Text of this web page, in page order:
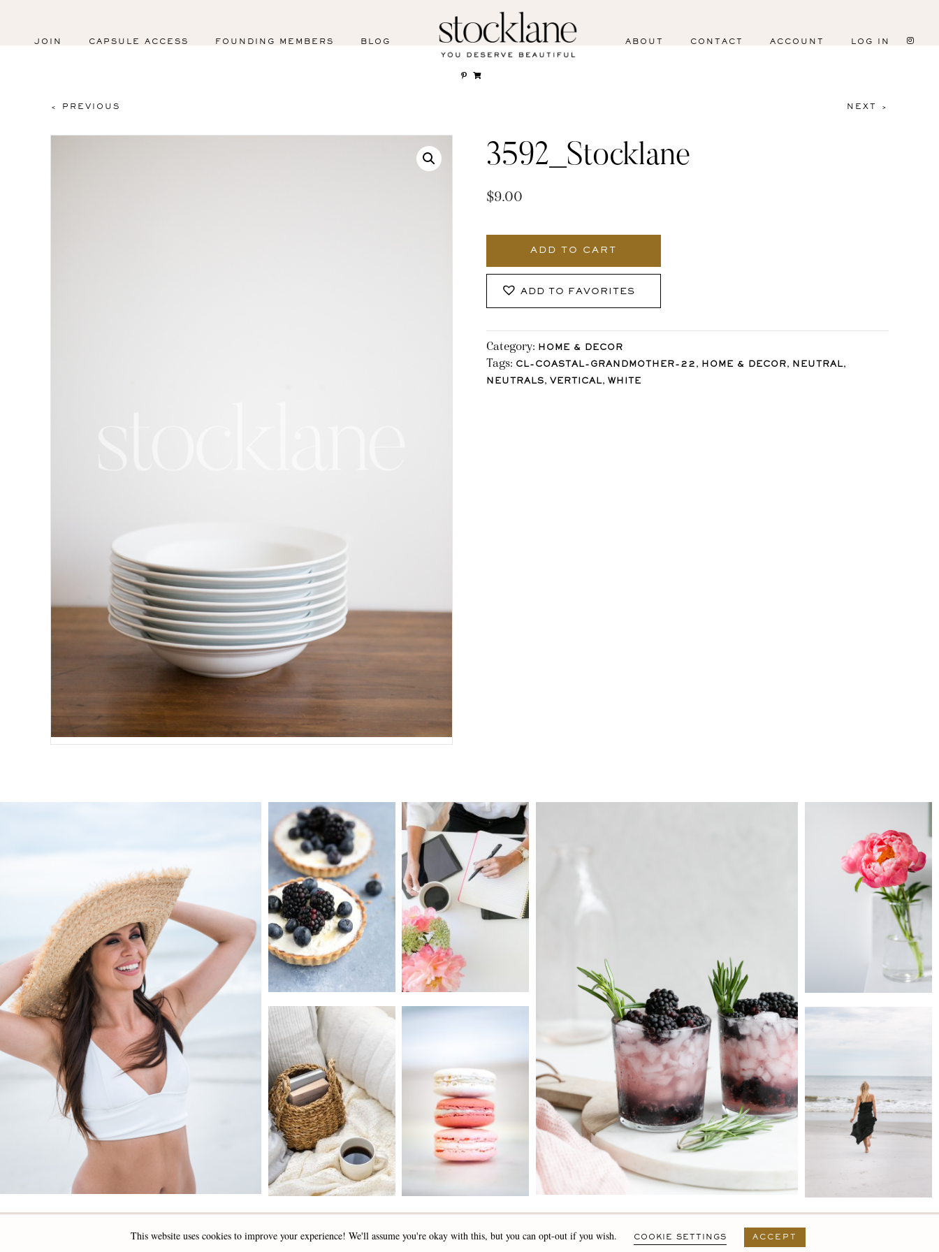
JOIN CAPSULE ACCESS FOUNDING MEMBERS BLOG ABOUT CONTACT ACCOUNT LOG IN
< PREVIOUS NEXT >
3592_Stocklane
$9.00
ADD TO CART
ADD TO FAVORITES
Category: HOME & DECOR
Tags: CL-COASTAL-GRANDMOTHER-22 , HOME & DECOR, NEUTRAL,
NEUTRALS, VERTICAL, WHITE
FACEBOOK PINTEREST
T&C
This website uses cookies to improve your experience! We'll assume you're okay with this, but you can opt-out if you wish. COOKIE SETTINGS ACCEPT